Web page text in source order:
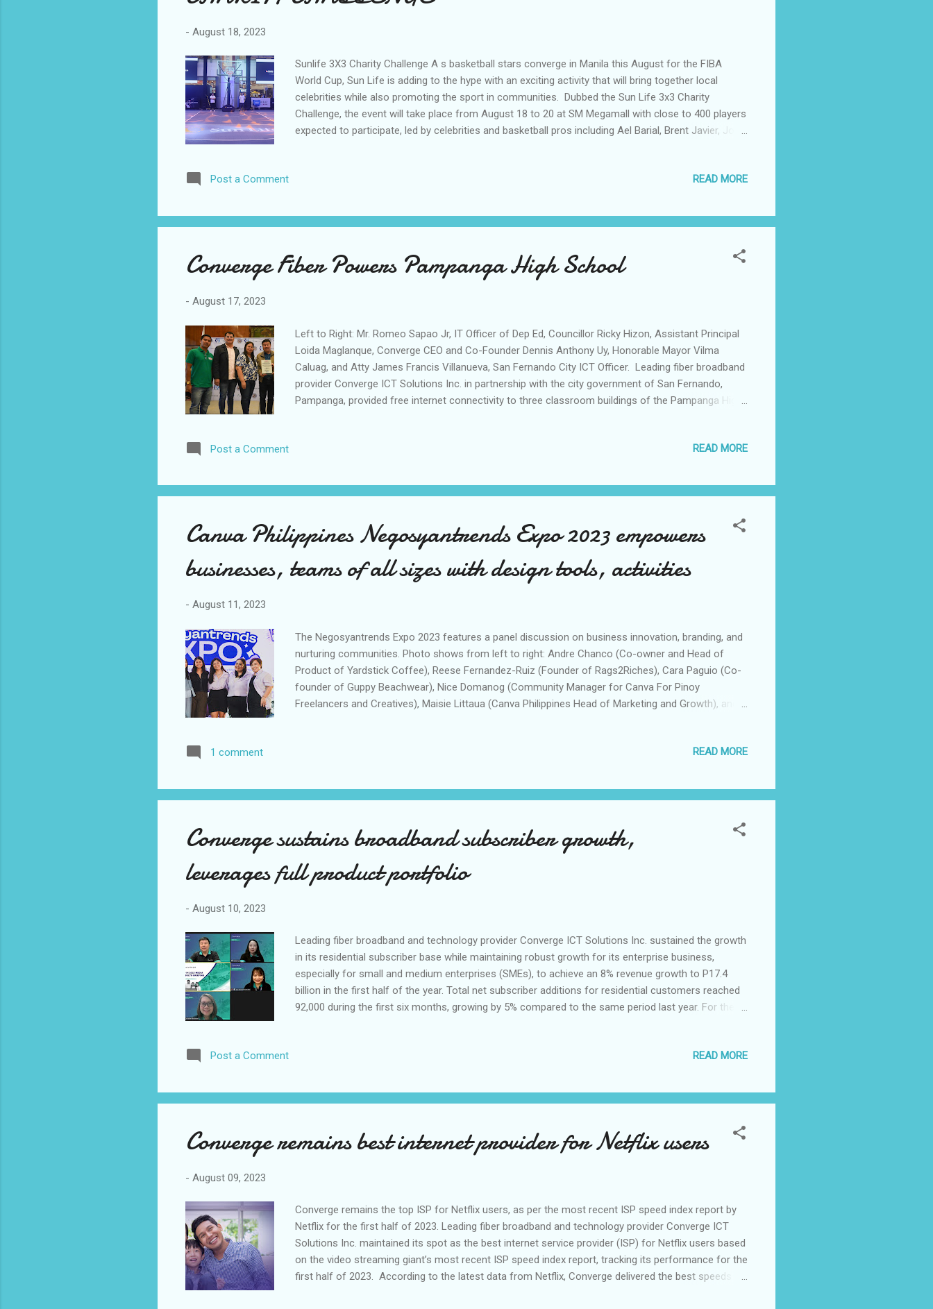
- August 18, 2023
Sunlife 3X3 Charity Challenge A s basketball stars converge in Manila this August for the FIBA
World Cup, Sun Life is adding to the hype with an exciting activity that will bring together local
celebrities while also promoting the sport in communities. Dubbed the Sun Life 3x3 Charity
Challenge, the event will take place from August 18 to 20 at SM Megamall with close to 400 players
expected to participate, led by celebrities and basketball pros including Ael Barial, Brent Javier, Jollo
be open to the public who wish to showcase their skills on the court and experience the
participant who will play, Sun Life will donate P4,000 to revitalize basketball courts and launch
fitness programs ...
Post a Comment READ MORE
Converge Fiber Powers Pampanga High School
- August 17, 2023
Left to Right: Mr. Romeo Sapao Jr, IT Officer of Dep Ed, Councillor Ricky Hizon, Assistant Principal
Loida Maglanque, Converge CEO and Co-Founder Dennis Anthony Uy, Honorable Mayor Vilma
Caluag, and Atty James Francis Villanueva, San Fernando City ICT Officer. Leading fiber broadband
provider Converge ICT Solutions Inc. in partnership with the city government of San Fernando,
Pampanga, provided free internet connectivity to three classroom buildings of the Pampanga High
city government of San Fernando. In his message during the launch of the program, Converge
ensuring the resiliency of schools and education institutions coming from the lockdown. “ Tulad
nga ng sinabi ni Pangulong Marcos s...
Post a Comment READ MORE
Canva Philippines Negosyantrends Expo 2023 empowers
businesses, teams of all sizes with design tools, activities
- August 11, 2023
The Negosyantrends Expo 2023 features a panel discussion on business innovation, branding, and
nurturing communities. Photo shows from left to right: Andre Chanco (Co-owner and Head of
Product of Yardstick Coffee), Reese Fernandez-Ruiz (Founder of Rags2Riches), Cara Paguio (Co-
founder of Guppy Beachwear), Nice Domanog (Community Manager for Canva For Pinoy
Freelancers and Creatives), Maisie Littaua (Canva Philippines Head of Marketing and Growth), and
August 5 at the Music Hall of SM Mall of Asia. The event featured one-on-one consultations with
their businesses. Headlined by Reese Fernandez-Ruiz, president and co-founder of Rags2Riches,
Andre Chanco, head of product and co-founder of Yardstick Coffee, ...
1 comment READ MORE
Converge sustains broadband subscriber growth,
leverages full product portfolio
- August 10, 2023
Leading fiber broadband and technology provider Converge ICT Solutions Inc. sustained the growth
in its residential subscriber base while maintaining robust growth for its enterprise business,
especially for small and medium enterprises (SMEs), to achieve an 8% revenue growth to P17.4
billion in the first half of the year. Total net subscriber additions for residential customers reached
92,000 during the first six months, growing by 5% compared to the same period last year. For the
2023 level. This brings the total residential subscriber base of Converge to 1.97 million. Converge
effort to bolster the availability and affordability of our fiber internet solutions. We anticipate more
opportunities to grow o...
Post a Comment READ MORE
Converge remains best internet provider for Netflix users
- August 09, 2023
Converge remains the top ISP for Netflix users, as per the most recent ISP speed index report by
Netflix for the first half of 2023. Leading fiber broadband and technology provider Converge ICT
Solutions Inc. maintained its spot as the best internet service provider (ISP) for Netflix users based
on the video streaming giant’s most recent ISP speed index report, tracking its performance for the
first half of 2023. According to the latest data from Netflix, Converge delivered the best speeds